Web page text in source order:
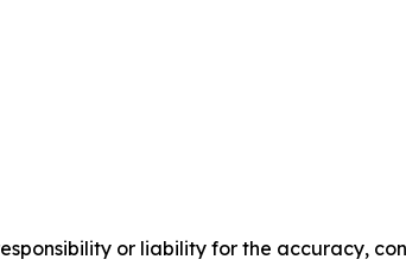
or liability for the accuracy,